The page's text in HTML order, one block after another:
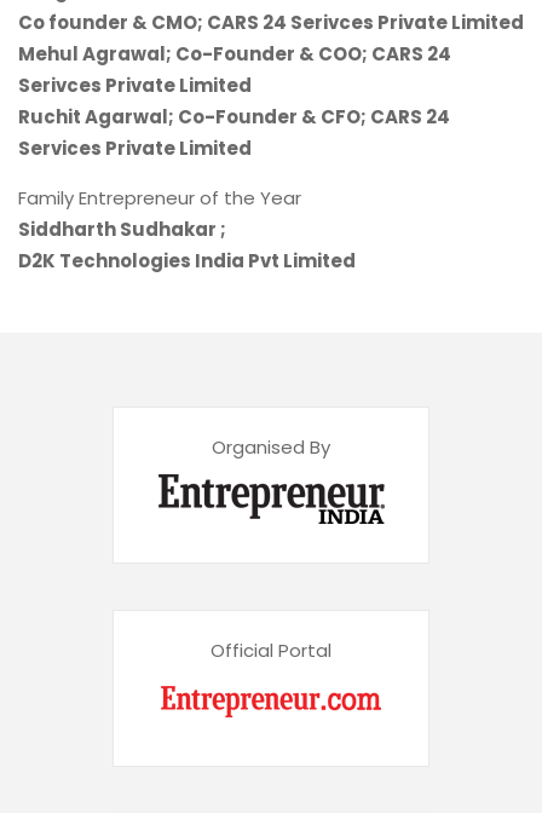
Co founder & CMO; CARS 24 Serivces Private Limited
Mehul Agrawal; Co-Founder & COO; CARS 24
Serivces Private Limited
Ruchit Agarwal; Co-Founder & CFO; CARS 24
Services Private Limited
Family Entrepreneur of the Year
Siddharth Sudhakar ;
D2K Technologies India Pvt Limited
Organised By
Official Portal